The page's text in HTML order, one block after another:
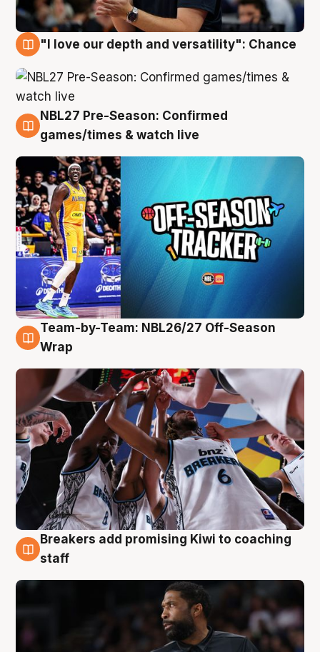
"I love our depth and versatility": Chance
4 Aug
NBL27 Pre-Season: Confirmed
games/times & watch live
4 Aug
Team-by-Team: NBL26/27 Off-Season
Wrap
4 Aug
Breakers add promising Kiwi to coaching
staff